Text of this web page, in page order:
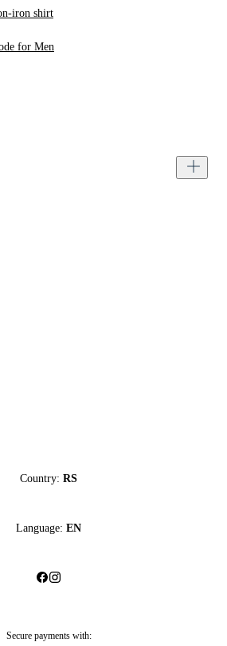
iron shirt
for Men
Country: RS
Language: EN
Secure payments with: